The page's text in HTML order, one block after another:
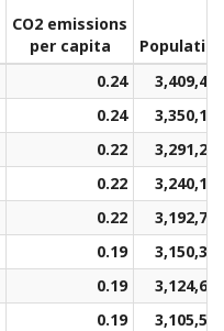
CO2 emissions
per capita
Population
0.24
3,409,447
0.24
3,350,183
0.22
3,291,271
0.22
3,240,194
0.22
3,192,760
0.19
3,150,347
0.19
3,124,698
0.19
3,105,546